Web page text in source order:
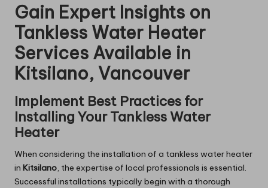
Gain Expert Insights on
Tankless Water Heater
Services Available in
Kitsilano, Vancouver
Implement Best Practices for
Installing Your Tankless Water
Heater
When considering the installation of a tankless water heater
in Kitsilano, the expertise of local professionals is essential.
Successful installations typically begin with a thorough